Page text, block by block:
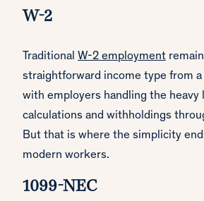
W-2
Traditional W-2 employment
straightforward income type from
with employers handling the heavy
calculations and withholdings
But that is where the simplicity
modern workers.
1099-NEC